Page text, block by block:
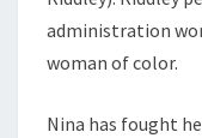
administration
woman of color.
Nina has fought